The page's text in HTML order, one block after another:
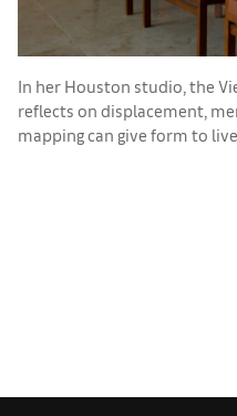
In her Houston studio, the
reflects on displacement,
mapping can give form to